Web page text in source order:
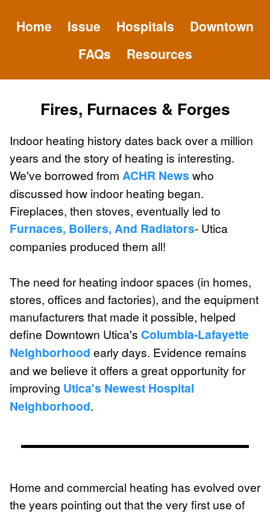
Home Issue Hospitals
Downtown
FAQs
Resources
Fires, Furnaces & Forges
Indoor heating history dates back over a million
years and the story of heating is interesting.
We've borrowed from ACHR News who
discussed how indoor heating began.
Fireplaces, then stoves, eventually led to
Furnaces, Boilers, And Radiators- Utica
companies produced them all!
The need for heating indoor spaces (in homes,
stores, offices and factories), and the equipment
manufacturers that made it possible, helped
define Downtown Utica's Columbia-Lafayette
Neighborhood early days. Evidence remains
and we believe it offers a great opportunity for
improving Utica's Newest Hospital
Neighborhood.
Home and commercial heating has evolved over
the years pointing out that the very first use of